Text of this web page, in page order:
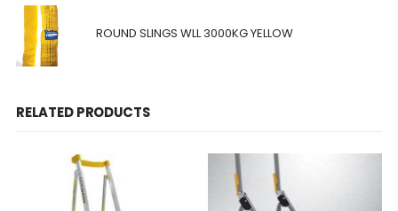
ROUND SLINGS WLL 3000KG YELLOW
RELATED PRODUCTS